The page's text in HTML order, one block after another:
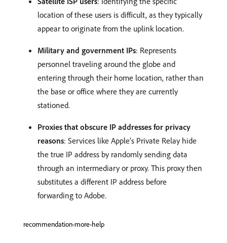
location of these users is difficult, as they typically
appear to originate from the uplink location.
Military and government IPs: Represents
personnel traveling around the globe and
entering through their home location, rather than
the base or office where they are currently
stationed.
Proxies that obscure IP addresses for privacy
reasons: Services like Apple’s Private Relay hide
the true IP address by randomly sending data
through an intermediary or proxy. This proxy then
substitutes a different IP address before
forwarding to Adobe.
recommendation-more-help